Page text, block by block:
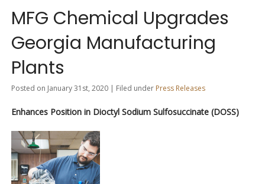
MFG Chemical Upgrades
Georgia Manufacturing
Plants
Posted on January 31st, 2020 | Filed under Press Releases
Enhances Position in Dioctyl Sodium Sulfosuccinate (DOSS)